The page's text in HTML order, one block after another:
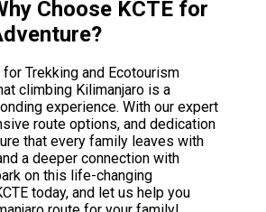
Choose KCTE for
Trekking and Ecotourism
climbing Kilimanjaro is a
experience. With our expert
route options, and dedication
that every family leaves with
a deeper connection with
on this life-changing
today, and let us help you